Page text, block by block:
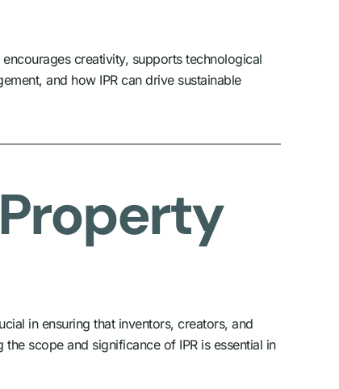
creativity, supports technological
and how IPR can drive sustainable
in ensuring that inventors, creators, and
scope and significance of IPR is essential in